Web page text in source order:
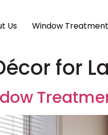
Us Window
for